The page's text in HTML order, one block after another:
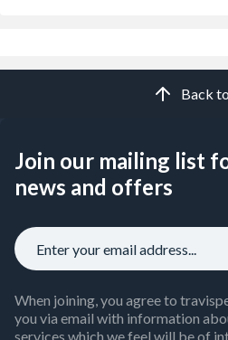
Back
Join our mailing list
news and offers
When joining, you agree to
you via email with information
services which we feel will be of